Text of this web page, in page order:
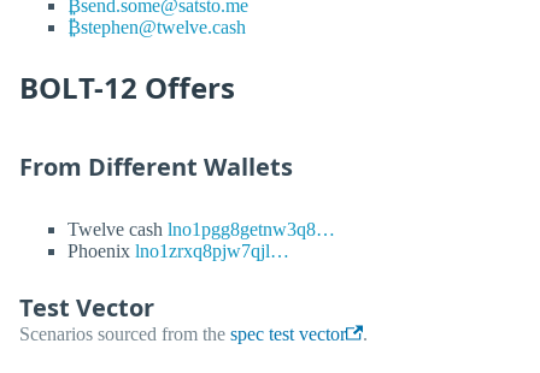
₿send.some@satsto.me
₿stephen@twelve.cash
BOLT-12 Offers
From Different Wallets
Twelve cash lno1pgg8getnw3q8…
Phoenix lno1zrxq8pjw7qjl…
Test Vector
Scenarios sourced from the spec test vector .